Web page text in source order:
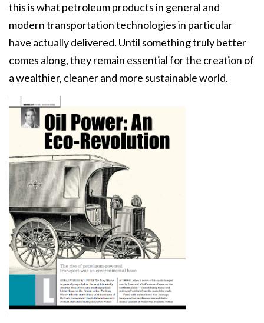
this is what petroleum products in general and
modern transportation technologies in particular
have actually delivered. Until something truly better
comes along, they remain essential for the creation of
a wealthier, cleaner and more sustainable world.